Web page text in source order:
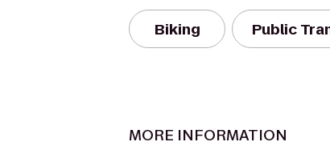
Biking Public
MORE INFORMATION